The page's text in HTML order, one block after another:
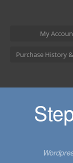
My
Purchase History